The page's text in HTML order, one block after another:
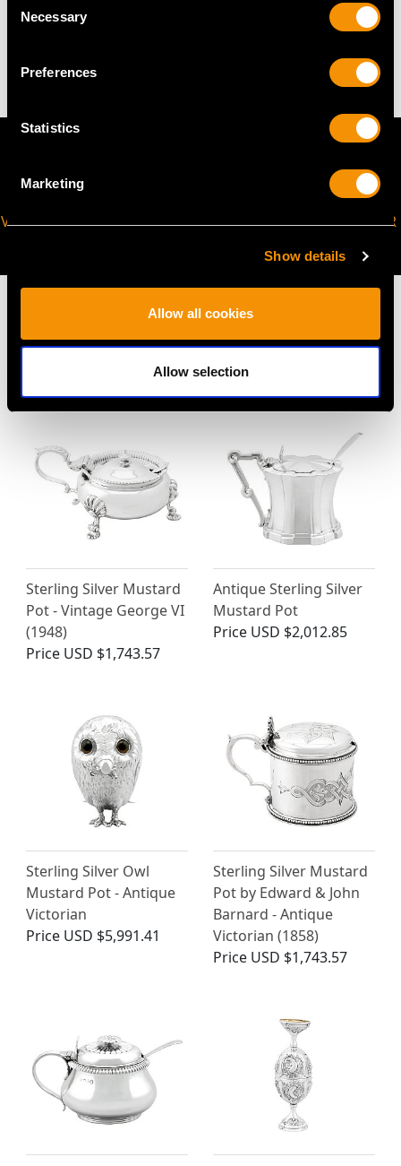
Selection
Necessary
Preferences
Statistics
Marketing
Show details
Allow all cookies
Allow selection
VIRTUAL APPOINTMENT
JOIN OUR NEWSLETTER
MAY WE ALSO SUGGEST…
Sterling Silver Mustard
Pot - Vintage George VI
(1948)
Price USD $1,743.57
Antique Sterling Silver
Mustard Pot
Price USD $2,012.85
Sterling Silver Owl
Mustard Pot - Antique
Victorian
Price USD $5,991.41
Sterling Silver Mustard
Pot by Edward & John
Barnard - Antique
Victorian (1858)
Price USD $1,743.57